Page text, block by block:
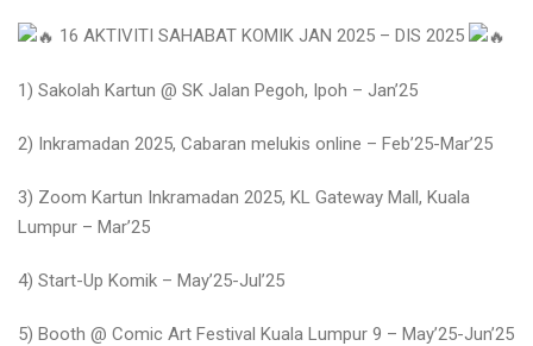
16 AKTIVITI SAHABAT KOMIK JAN 2025 – DIS 2025
1) Sakolah Kartun @ SK Jalan Pegoh, Ipoh – Jan’25
2) Inkramadan 2025, Cabaran melukis online – Feb’25-Mar’25
3) Zoom Kartun Inkramadan 2025, KL Gateway Mall, Kuala
Lumpur – Mar’25
4) Start-Up Komik – May’25-Jul’25
5) Booth @ Comic Art Festival Kuala Lumpur 9 – May’25-Jun’25